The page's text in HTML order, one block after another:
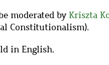
moderated byKriszta
Constitutionalism).
in English.